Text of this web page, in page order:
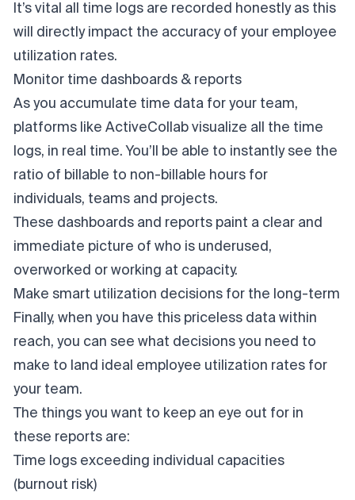
It’s vital all time logs are recorded honestly as this
will directly impact the accuracy of your employee
utilization rates.
Monitor time dashboards & reports
As you accumulate time data for your team,
platforms like ActiveCollab visualize all the time
logs, in real time. You’ll be able to instantly see the
ratio of billable to non-billable hours for
individuals, teams and projects.
These dashboards and reports paint a clear and
immediate picture of who is underused,
overworked or working at capacity.
Make smart utilization decisions for the long-term
Finally, when you have this priceless data within
reach, you can see what decisions you need to
make to land ideal employee utilization rates for
your team.
The things you want to keep an eye out for in
these reports are:
Time logs exceeding individual capacities
(burnout risk)